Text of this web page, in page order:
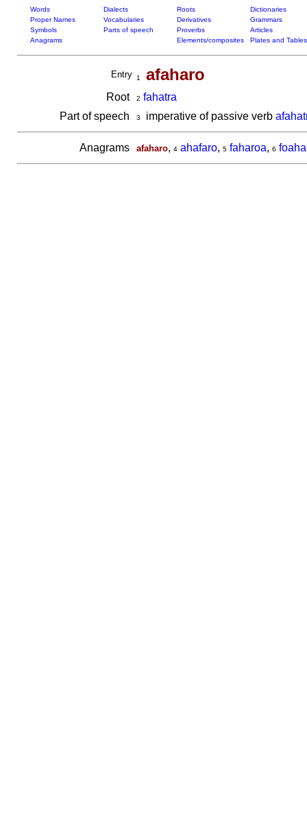
Words Dialects Roots
Dictionaries
Proper Names
Vocabularies Derivatives
Grammars
Symbols
Parts of speech Proverbs
Articles
Anagrams
Elements/composites Plates and Tables
Entry 1 afaharo
Root 2 fahatra
Part of speech
3 imperative of passive verb
Anagrams afaharo, 4 ahafaro, 5 faharoa, 6